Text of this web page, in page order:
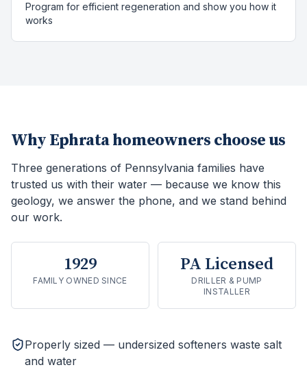
Program for efficient regeneration and show you how it
works
Why Ephratahomeowners choose us
Three generations of Pennsylvania families have
trusted us with their water — because we know this
geology, we answer the phone, and we stand behind
our work.
1929
FAMILY OWNED SINCE
PA Licensed
DRILLER & PUMP
INSTALLER
Properly sized — undersized softeners waste salt
and water